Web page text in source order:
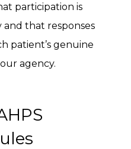
participation is
that responses
patient’s genuine
agency.